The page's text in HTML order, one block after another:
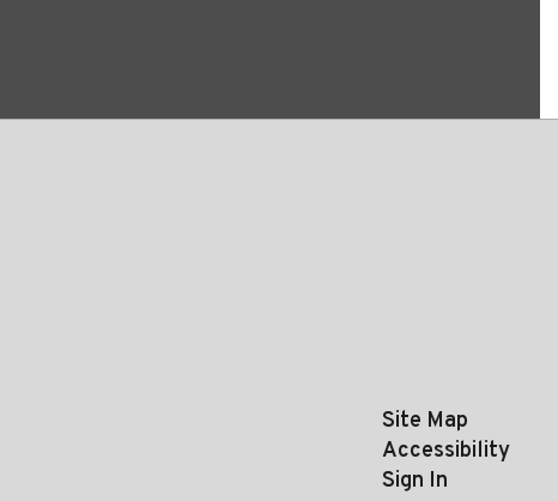
Site Map
Accessibility
Sign In